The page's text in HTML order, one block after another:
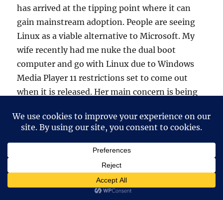
has arrived at the tipping point where it can
gain mainstream adoption. People are seeing
Linux as a viable alternative to Microsoft. My
wife recently had me nuke the dual boot
computer and go with Linux due to Windows
Media Player 11 restrictions set to come out
when it is released. Her main concern is being
listen to her music after she’s bought it…kinda
like buying a car and the dealer tells you where
you can drive it and how you can. She’s in the
process of converting all her mp3’s to ogg’s to
1) save space and 2) because they sound better
and are in a free format. Thus far, she’s not